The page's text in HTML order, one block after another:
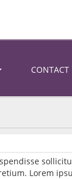
CONTACT
Lorem